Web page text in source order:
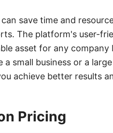
save time and
The platform's user-
asset for any
small business or a
achieve better results
Pricing